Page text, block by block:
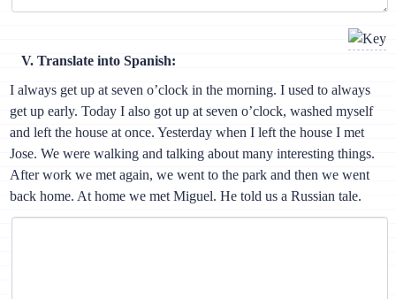
V. Translate into Spanish:
I always get up at seven o’clock in the morning. I used to always
get up early. Today I also got up at seven o’clock, washed myself
and left the house at once. Yesterday when I left the house I met
Jose. We were walking and talking about many interesting things.
After work we met again, we went to the park and then we went
back home. At home we met Miguel. He told us a Russian tale.